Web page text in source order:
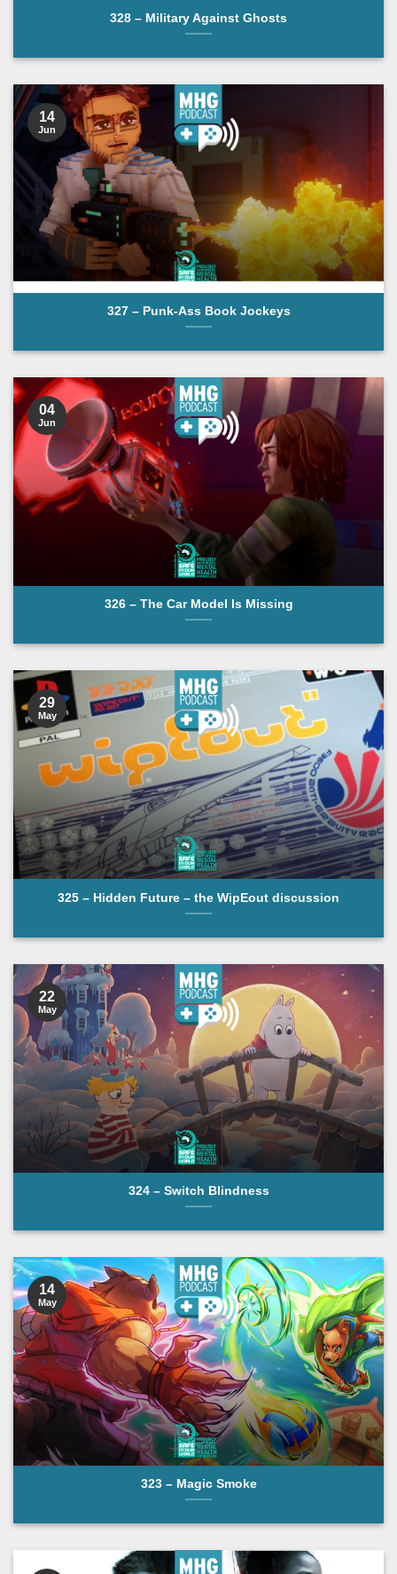
328 – Military Against Ghosts
327 – Punk-Ass Book Jockeys
14
Jun
326 – The Car Model Is Missing
04
Jun
325 – Hidden Future – the WipEout discussion
29
May
324 – Switch Blindness
22
May
323 – Magic Smoke
14
May